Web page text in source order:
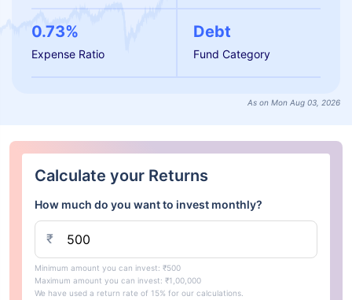
0.73%
Expense Ratio
Debt
Fund Category
As on Mon Aug 03, 2026
Calculate your Returns
How much do you want to invest monthly?
₹
Minimum amount you can invest: ₹500
Maximum amount you can invest: ₹1,00,000
We have used a return rate of 15% for our calculations.